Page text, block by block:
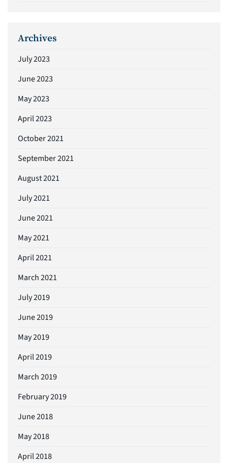
Archives
July 2023
June 2023
May 2023
April 2023
October 2021
September 2021
August 2021
July 2021
June 2021
May 2021
April 2021
March 2021
July 2019
June 2019
May 2019
April 2019
March 2019
February 2019
June 2018
May 2018
April 2018